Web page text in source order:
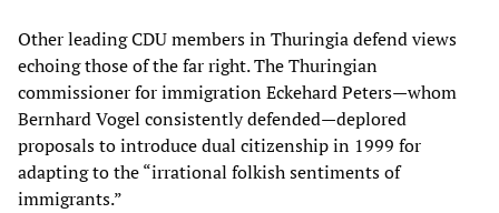
Other leading CDU members in Thuringia defend views
echoing those of the far right. The Thuringian
commissioner for immigration Eckehard Peters—whom
Bernhard Vogel consistently defended—deplored
proposals to introduce dual citizenship in 1999 for
adapting to the “irrational folkish sentiments of
immigrants.”